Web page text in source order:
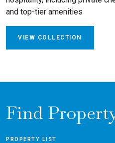
and top-tier amenities
VIEW COLLECTION
Find
PROPERTY LIST